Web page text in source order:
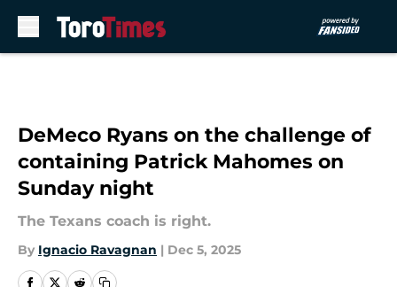
DeMeco Ryans on the challenge of
containing Patrick Mahomes on
Sunday night
The Texans coach is right.
By Ignacio Ravagnan | Dec 5, 2025